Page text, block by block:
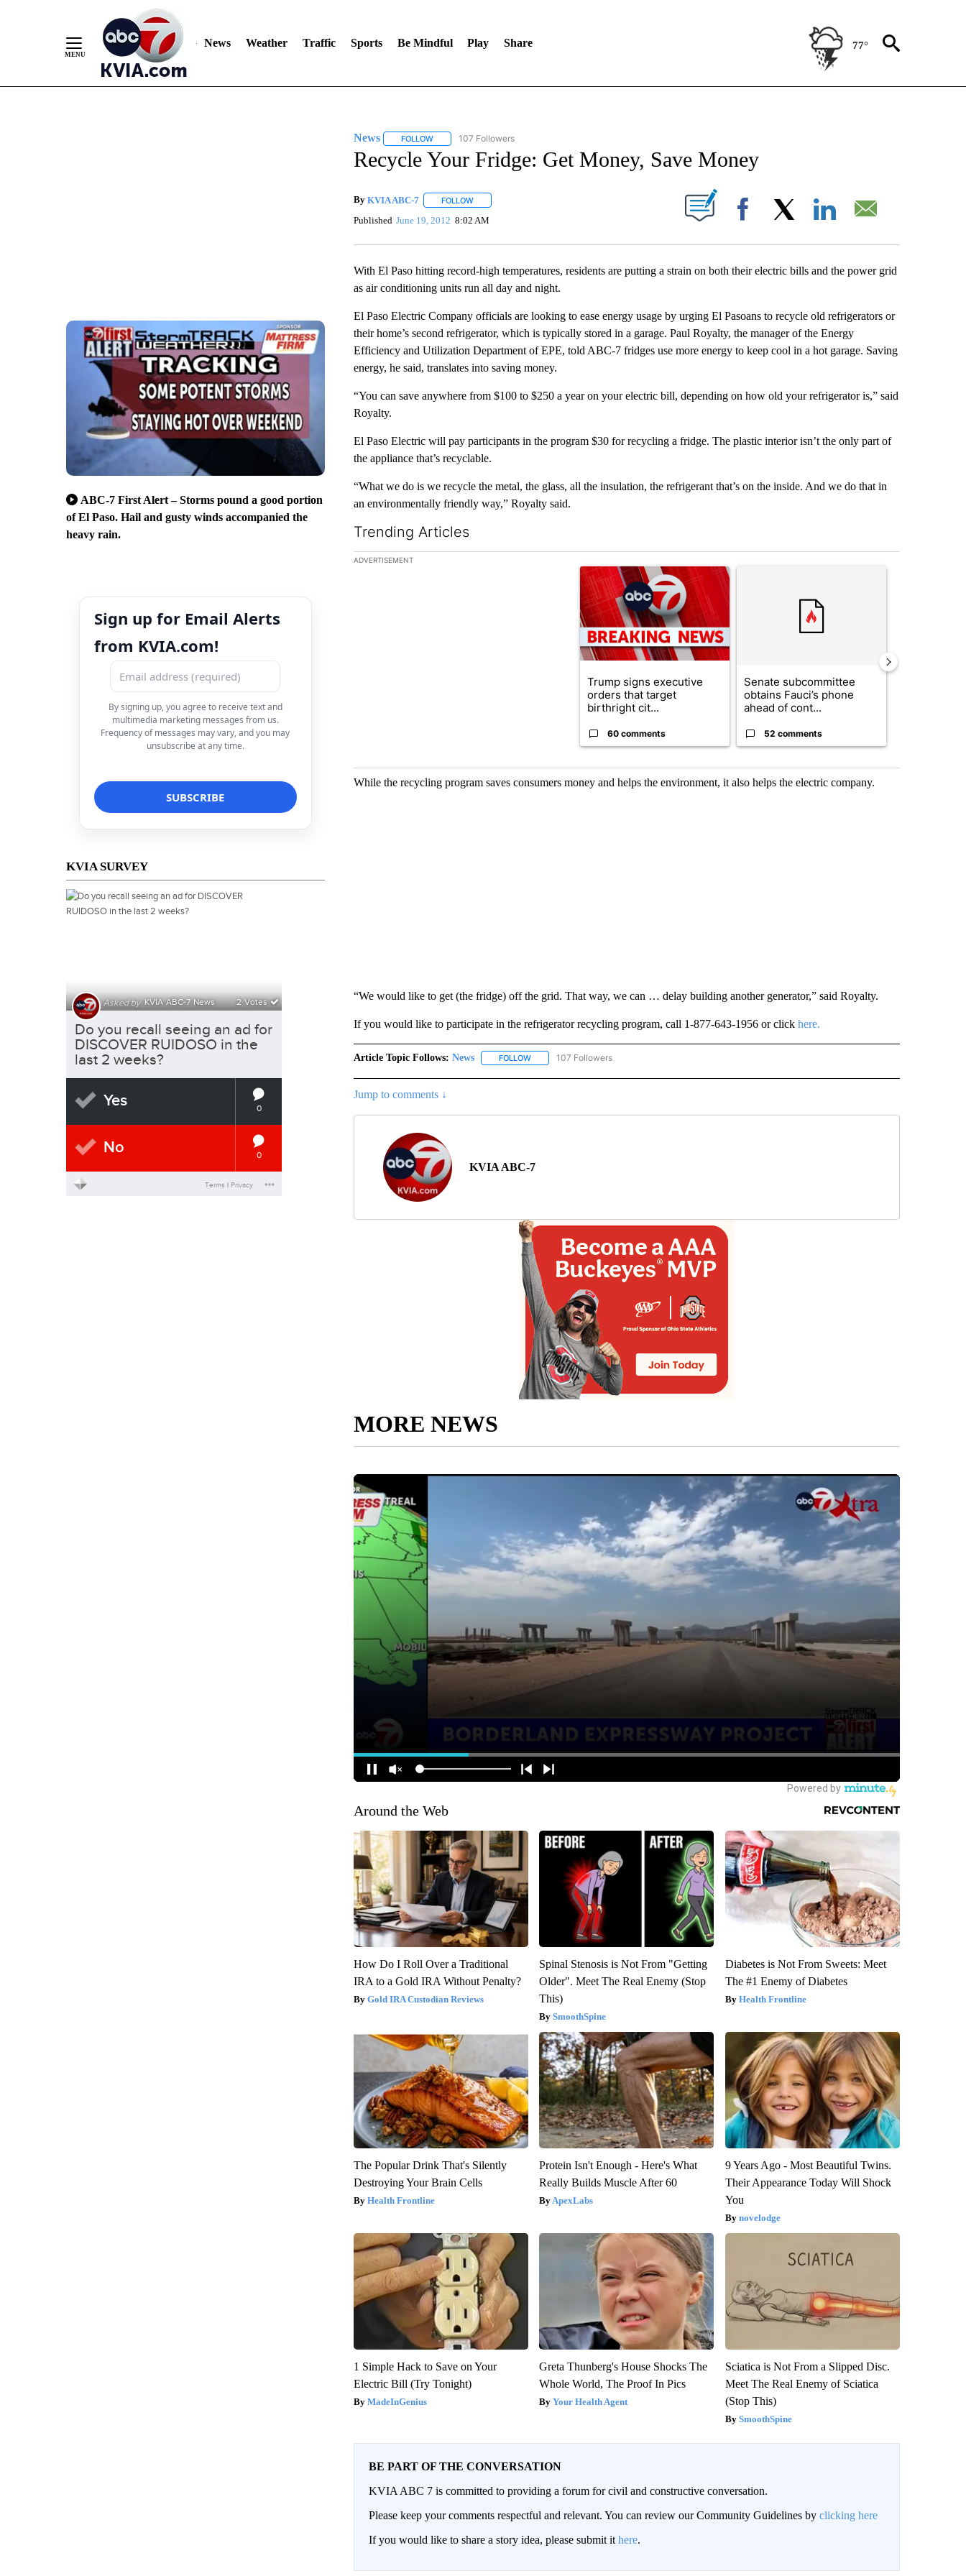
News Weather Traffic Sports Be Mindful Play Share 77°
ABC-7 First Alert – Storms pound a good portion
of El Paso. Hail and gusty winds accompanied the
heavy rain.
Sign up for Email Alerts
from KVIA.com!
By signing up, you agree to receive text and
multimedia marketing messages from us.
Frequency of messages may vary, and you may
unsubscribe at any time.
KVIA SURVEY
News FOLLOWFOLLOW "NEWS" TO RECEIVE NOTIFICATIONS ABOUT NEW PAGES ON "NEWS".
107 Followers
Recycle Your Fridge: Get Money, Save Money
By KVIA ABC-7 FOLLOWFOLLOW "" TO RECEIVE NOTIFICATIONS ABOUT NEW PAGES ON "".
Published June 19, 2012 8:02 AM Facebook
With El Paso hitting record-high temperatures, residents are putting a strain on both their electric bills and the power grid
as air conditioning units run all day and night.
El Paso Electric Company officials are looking to ease energy usage by urging El Pasoans to recycle old refrigerators or
their home’s second refrigerator, which is typically stored in a garage. Paul Royalty, the manager of the Energy
Efficiency and Utilization Department of EPE, told ABC-7 fridges use more energy to keep cool in a hot garage. Saving
energy, he said, translates into saving money.
“You can save anywhere from $100 to $250 a year on your electric bill, depending on how old your refrigerator is,” said
Royalty.
El Paso Electric will pay participants in the program $30 for recycling a fridge. The plastic interior isn’t the only part of
the appliance that’s recyclable.
“What we do is we recycle the metal, the glass, all the insulation, the refrigerant that’s on the inside. And we do that in
an environmentally friendly way,” Royalty said.
Trending Articles
The following is a list of the most commented articles in the last 7 days.
ADVERTISEMENT
A trending article titled "Trump signs executive orders that target birthright
Trump signs executive
orders that target
birthright cit...
60 comments
Senate subcommittee
obtains Fauci’s phone
ahead of cont...
52 comments
While the recycling program saves consumers money and helps the environment, it also helps the electric company.
“We would like to get (the fridge) off the grid. That way, we can … delay building another generator,” said Royalty.
If you would like to participate in the refrigerator recycling program, call 1-877-643-1956 or click here.
Article Topic Follows: News FOLLOWFOLLOW "NEWS" TO RECEIVE NOTIFICATIONS ABOUT NEW PAGES ON "NEWS".
107 Followers
Jump to comments ↓
KVIA ABC-7
MORE NEWS
Around the Web
How Do I Roll Over a Traditional
IRA to a Gold IRA Without Penalty?
Gold IRA Custodian Reviews
Spinal Stenosis is Not From "Getting
Older". Meet The Real Enemy (Stop
This)
SmoothSpine
Diabetes is Not From Sweets: Meet
The #1 Enemy of Diabetes
Health Frontline
The Popular Drink That's Silently
Destroying Your Brain Cells
Health Frontline
Protein Isn't Enough - Here's What
Really Builds Muscle After 60
ApexLabs
9 Years Ago - Most Beautiful Twins.
Their Appearance Today Will Shock
You
novelodge
1 Simple Hack to Save on Your
Electric Bill (Try Tonight)
MadeInGenius
Greta Thunberg's House Shocks The
Whole World, The Proof In Pics
Your Health Agent
Sciatica is Not From a Slipped Disc.
Meet The Real Enemy of Sciatica
(Stop This)
SmoothSpine
BE PART OF THE CONVERSATION
KVIA ABC 7 is committed to providing a forum for civil and constructive conversation.
Please keep your comments respectful and relevant. You can review our Community Guidelines by clicking here
If you would like to share a story idea, please submit it here.